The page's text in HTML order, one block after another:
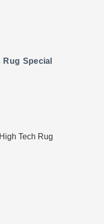
Special